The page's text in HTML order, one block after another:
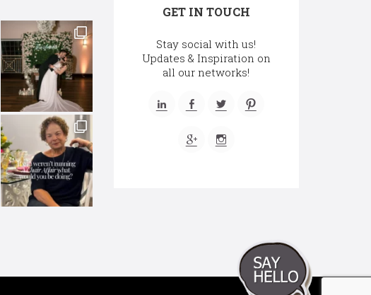
GET IN TOUCH
Stay social with us!
Updates & Inspiration on
all our networks!